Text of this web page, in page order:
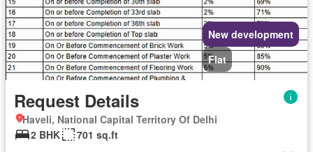
New development
Flat
Request Details
Haveli, National Capital Territory Of Delhi
2 BHK
701 sq.ft